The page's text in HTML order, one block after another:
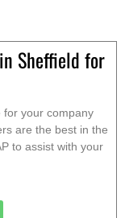
Sheffield for
your company
are the best in the
to assist with your